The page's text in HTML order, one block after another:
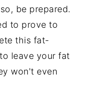
be prepared.
to prove to
this fat-
leave your fat
won't even